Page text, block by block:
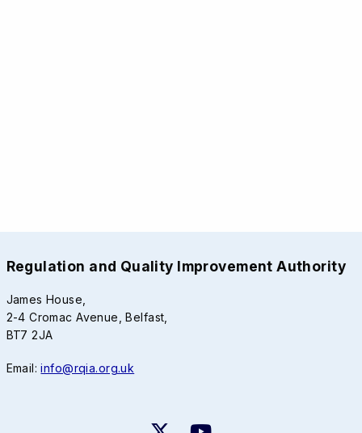
Regulation and Quality Improvement Authority
James House,
2-4 Cromac Avenue, Belfast,
BT7 2JA
Email:info@rqia.org.uk